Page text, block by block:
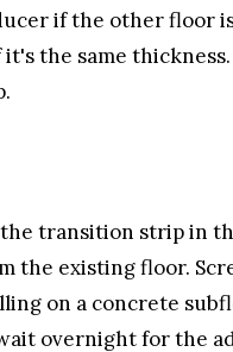
if the other floor
the same
transition strip in
the existing floor.
on a concrete
overnight for the